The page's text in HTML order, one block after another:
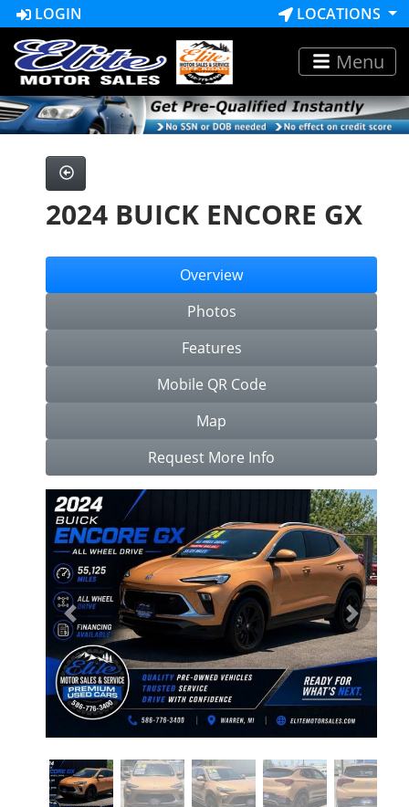
LOGIN LOCATIONS
Menu
2024 BUICK ENCORE GX
Overview
Photos
Features
Mobile QR Code
Map
Request More Info
Previous Next